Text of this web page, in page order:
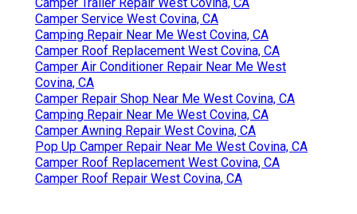
Camper Trailer Repair West Covina, CA
Camper Service West Covina, CA
Camping Repair Near Me West Covina, CA
Camper Roof Replacement West Covina, CA
Camper Air Conditioner Repair Near Me West
Covina, CA
Camper Repair Shop Near Me West Covina, CA
Camping Repair Near Me West Covina, CA
Camper Awning Repair West Covina, CA
Pop Up Camper Repair Near Me West Covina, CA
Camper Roof Replacement West Covina, CA
Camper Roof Repair West Covina, CA